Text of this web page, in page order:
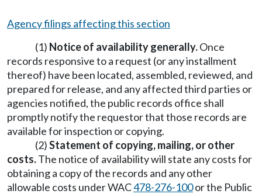
Agency filings affecting this section
(1) Notice of availability generally.Once
records responsive to a request (or any installment
thereof) have been located, assembled, reviewed, and
prepared for release, and any affected third parties or
agencies notified, the public records office shall
promptly notify the requestor that those records are
available for inspection or copying.
(2)Statement of copying, mailing, or other
costs.The notice of availability will state any costs for
obtaining a copy of the records and any other
allowable costs under WAC478-276-100or the Public